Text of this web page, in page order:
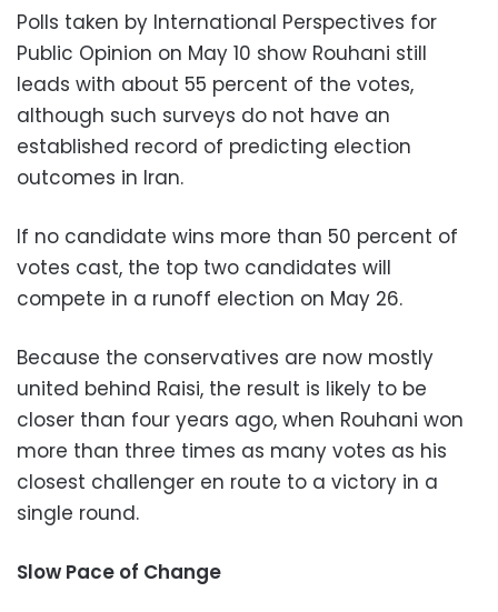
Polls taken by International Perspectives for
Public Opinion on May 10 show Rouhani still
leads with about 55 percent of the votes,
although such surveys do not have an
established record of predicting election
outcomes in Iran.
If no candidate wins more than 50 percent of
votes cast, the top two candidates will
compete in a runoff election on May 26.
Because the conservatives are now mostly
united behind Raisi, the result is likely to be
closer than four years ago, when Rouhani won
more than three times as many votes as his
closest challenger en route to a victory in a
single round.
Slow Pace of Change